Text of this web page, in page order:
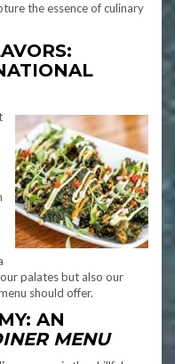
the essence of culinary
palates but also our
should offer.
AN
MENU